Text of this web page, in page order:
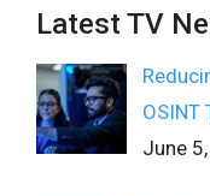
Latest TV
OSINT
June